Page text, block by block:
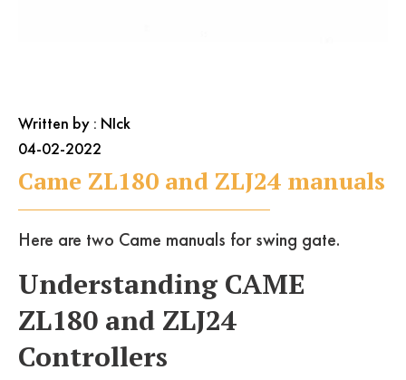
Written by : NIck
04-02-2022
Came ZL180 and ZLJ24 manuals
Here are two Came manuals for swing gate.
Understanding CAME
ZL180 and ZLJ24
Controllers